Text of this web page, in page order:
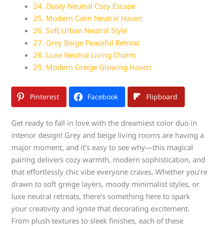
24. Dusty Neutral Cozy Escape
25. Modern Calm Neutral Haven
26. Soft Urban Neutral Style
27. Grey Beige Peaceful Retreat
28. Luxe Neutral Living Charm
29. Modern Greige Glowing Haven
Pinterest Facebook Flipboard
Get ready to fall in love with the dreamiest color duo in
interior design! Grey and beige living rooms are having a
major moment, and it’s easy to see why—this magical
pairing delivers cozy warmth, modern sophistication, and
that effortlessly chic vibe everyone craves. Whether you’re
drawn to soft greige layers, moody minimalist styles, or
luxe neutral retreats, there’s something here to spark
your creativity and ignite that decorating excitement.
From plush textures to sleek finishes, each of these